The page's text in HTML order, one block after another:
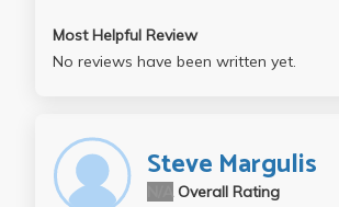
Most Helpful Review
No reviews have been written yet.
Steve Margulis
Overall Rating